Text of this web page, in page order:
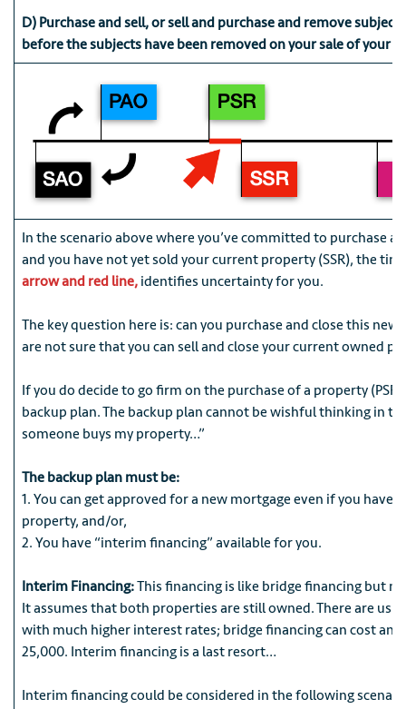
D) Purchase and sell, or sell and purchase and remove
before the subjects have been removed on your sale of your
In the scenario above where you’ve committed to purchase a
and you have not yet sold your current property (SSR), the
arrow and red line, identifies uncertainty for you.
The key question here is: can you purchase and close this new
are not sure that you can sell and close your current owned
If you do decide to go firm on the purchase of a property
backup plan. The backup plan cannot be wishful thinking in
someone buys my property…”
The backup plan must be:
1. You can get approved for a new mortgage even if you have
property, and/or,
2. You have “interim financing” available for you.
Interim Financing:This financing is like bridge financing but
It assumes that both properties are still owned. There are
with much higher interest rates; bridge financing can cost
25,000. Interim financing is a last resort…
Interim financing could be considered in the following